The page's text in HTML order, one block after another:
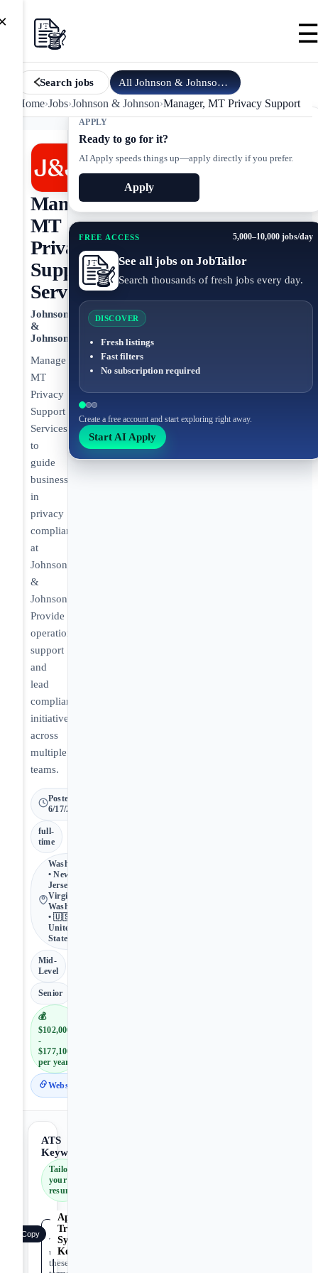
Search jobs All Johnson & Johnson jobs
Home›Jobs›Johnson & Johnson›Manager, MT Privacy Support
APPLY
Ready to go for it?
AI Apply speeds things up—apply directly if you prefer.
Apply
FREE ACCESS 5,000–10,000 jobs/day
See all jobs on JobTailor
Search thousands of fresh jobs every day.
DISCOVER
Fresh listings
Fast filters
No subscription required
Create a free account and start exploring right away.
Start AI Apply
Manager,
MT
Privacy
Support
Services
Johnson
&
Johnson
Manage
MT
Privacy
Support
Services
to
guide
business
in
privacy
compliance
at
Johnson
&
Johnson.
Provide
operational
support
and
lead
compliance
initiatives
across
multiple
teams.
Posted
6/17/2026
full-
time
Washington
• New
Jersey,
Virginia,
Washington
• 🇺🇸
United
States
Mid-
Level
Senior
💰
$102,000
-
$177,100
per year
Website
ATS
Keywords
Tailor
your
resume
Applicant
Tracking
System
Keywords
Copy
Tip:
use
these